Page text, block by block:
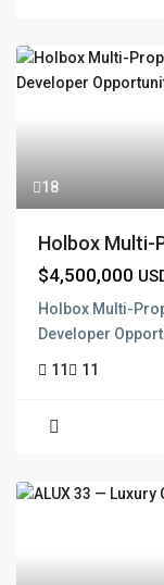
18
Holbox Multi-
$4,500,000
Holbox Multi-
Developer
11 11